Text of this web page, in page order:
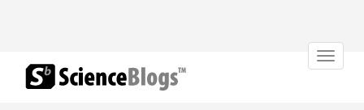
Toggle